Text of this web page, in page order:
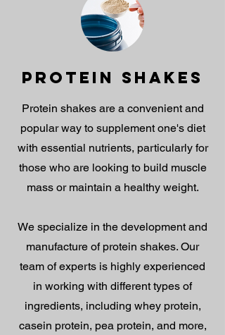
PROTEIN SHAKES
Protein shakes are a convenient and
popular way to supplement one's diet
with essential nutrients, particularly for
those who are looking to build muscle
mass or maintain a healthy weight.
We specialize in the development and
manufacture of protein shakes. Our
team of experts is highly experienced
in working with different types of
ingredients, including whey protein,
casein protein, pea protein, and more,